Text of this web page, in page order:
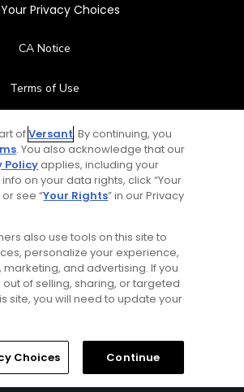
Your Privacy Choices
CA Notice
Terms of Use
Contact Us
FAQ
Special Offers
Stay Connected
2026 GolfPass. All rights reserved.
ofVersant. By continuing, you
. You also acknowledge that our
Policyapplies, including your
on your data rights, click “Your
see “Your Rights” in our Privacy
also use tools on this site to
personalize your experience,
and advertising. If you
of selling, sharing, or targeted
site, you will need to update your
Choices Continue